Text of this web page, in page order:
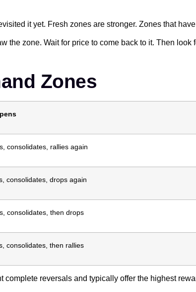
it yet. Fresh zones are stronger. Zones that
the zone. Wait for price to come back to it. Then
Zones
consolidates, rallies again
consolidates, drops again
consolidates, then drops
consolidates, then rallies
complete reversals and typically offer the highest